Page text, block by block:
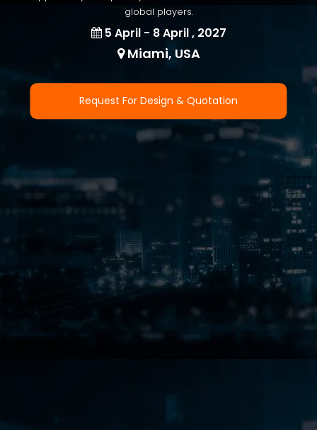
global players.
5 April - 8 April , 2027
Miami, USA
Request For Design & Quotation